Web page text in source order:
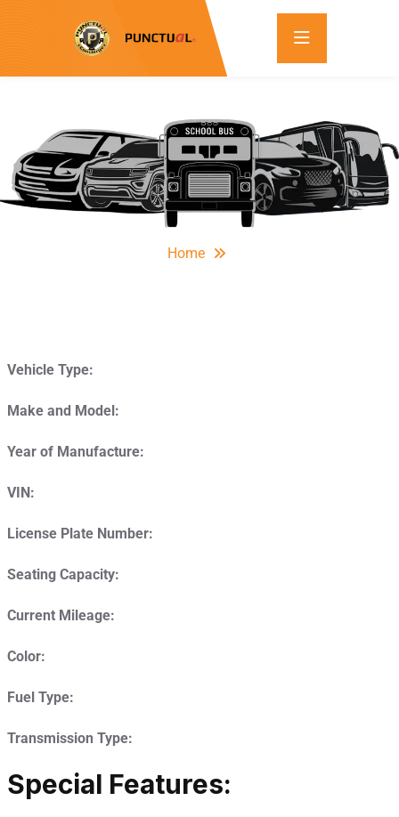
Home
Vehicle Type:
Make and Model:
Year of Manufacture:
VIN:
License Plate Number:
Seating Capacity:
Current Mileage:
Color:
Fuel Type:
Transmission Type:
Special Features: